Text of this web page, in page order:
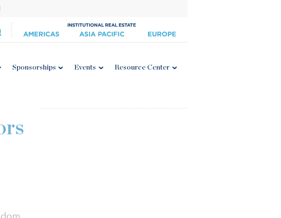
Sponsorships Events Resource Center